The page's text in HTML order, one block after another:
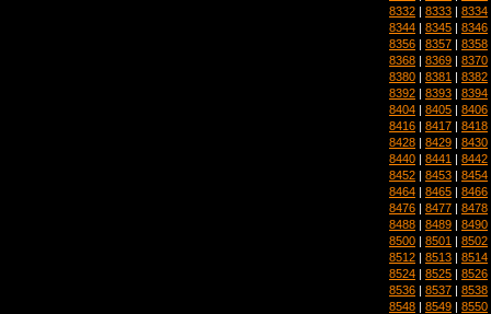
8332 | 8333 | 8334
8344 | 8345 | 8346
8356 | 8357 | 8358
8368 | 8369 | 8370
8380 | 8381 | 8382
8392 | 8393 | 8394
8404 | 8405 | 8406
8416 | 8417 | 8418
8428 | 8429 | 8430
8440 | 8441 | 8442
8452 | 8453 | 8454
8464 | 8465 | 8466
8476 | 8477 | 8478
8488 | 8489 | 8490
8500 | 8501 | 8502
8512 | 8513 | 8514
8524 | 8525 | 8526
8536 | 8537 | 8538
8548 | 8549 | 8550